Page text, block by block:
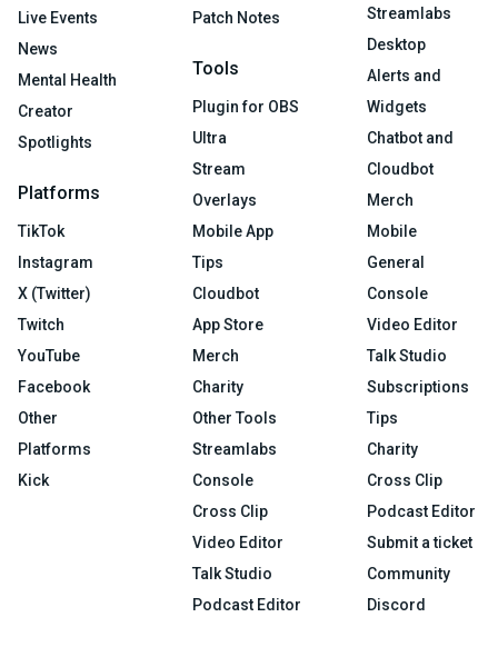
Live Events
News
Mental Health
Creator
Spotlights
Platforms
TikTok
Instagram
X (Twitter)
Twitch
YouTube
Facebook
Other
Platforms
Kick
Patch Notes
Tools
Plugin for OBS
Ultra
Stream
Overlays
Mobile App
Tips
Cloudbot
App Store
Merch
Charity
Other Tools
Streamlabs
Console
Cross Clip
Video Editor
Talk Studio
Podcast Editor
Streamlabs
Desktop
Alerts and
Widgets
Chatbot and
Cloudbot
Merch
Mobile
General
Console
Video Editor
Talk Studio
Subscriptions
Tips
Charity
Cross Clip
Podcast Editor
Submit a ticket
Community
Discord